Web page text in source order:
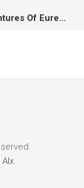
Enjoy Adventures Of Eureka On March 13 In Final Fantasy XIV
Alx.